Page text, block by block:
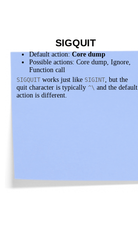
SIGQUIT
Default action: Core dump
Possible actions: Core dump, Ignore,
Function call
SIGQUIT works just like SIGINT, but the
quit character is typically ^\ and the default
action is different.